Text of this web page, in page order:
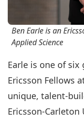
Ben Earle is an
Applied Science
Earle is one of
Ericsson Fellows
unique, talent-
Ericsson-